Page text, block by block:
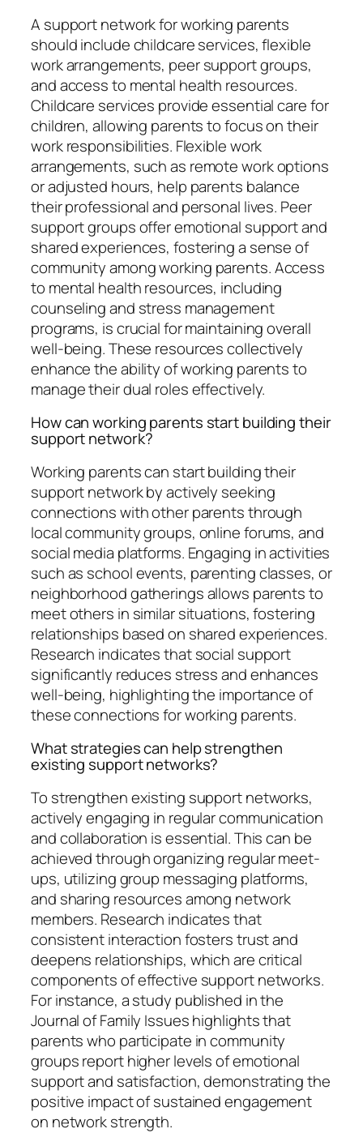
A support network for working parents
should include childcare services, flexible
work arrangements, peer support groups,
and access to mental health resources.
Childcare services provide essential care for
children, allowing parents to focus on their
work responsibilities. Flexible work
arrangements, such as remote work options
or adjusted hours, help parents balance
their professional and personal lives. Peer
support groups offer emotional support and
shared experiences, fostering a sense of
community among working parents. Access
to mental health resources, including
counseling and stress management
programs, is crucial for maintaining overall
well-being. These resources collectively
enhance the ability of working parents to
manage their dual roles effectively.
How can working parents start building their
support network?
Working parents can start building their
support network by actively seeking
connections with other parents through
local community groups, online forums, and
social media platforms. Engaging in activities
such as school events, parenting classes, or
neighborhood gatherings allows parents to
meet others in similar situations, fostering
relationships based on shared experiences.
Research indicates that social support
significantly reduces stress and enhances
well-being, highlighting the importance of
these connections for working parents.
What strategies can help strengthen
existing support networks?
To strengthen existing support networks,
actively engaging in regular communication
and collaboration is essential. This can be
achieved through organizing regular meet-
ups, utilizing group messaging platforms,
and sharing resources among network
members. Research indicates that
consistent interaction fosters trust and
deepens relationships, which are critical
components of effective support networks.
For instance, a study published in the
Journal of Family Issues highlights that
parents who participate in community
groups report higher levels of emotional
support and satisfaction, demonstrating the
positive impact of sustained engagement
on network strength.